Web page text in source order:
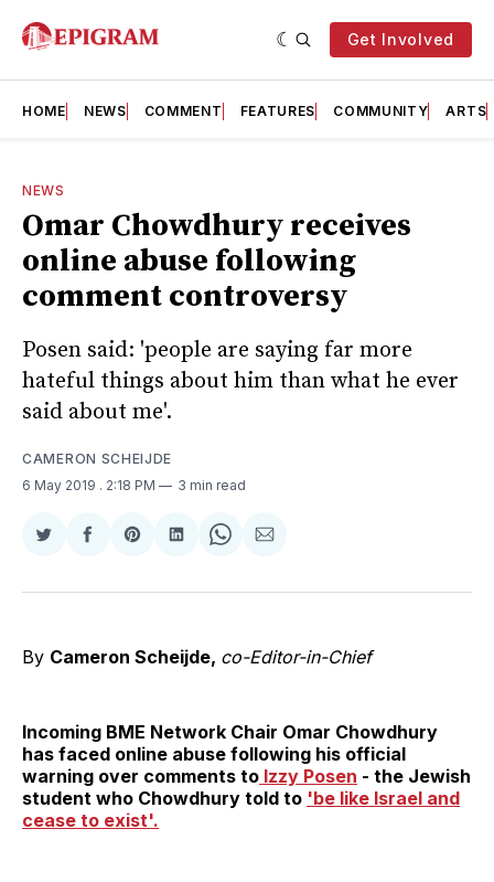
Get Involved
HOME NEWS COMMENT FEATURES COMMUNITY ARTS
NEWS
Omar Chowdhury receives
online abuse following
comment controversy
Posen said: 'people are saying far more
hateful things about him than what he ever
said about me'.
CAMERON SCHEIJDE
6 May 2019 . 2:18 PM 3 min read
Share
Twitter
Share
Facebook
Share
Pinterest
Share
LinkedIn
Share
WhatsApp
Share
Email
By Cameron Scheijde, co-Editor-in-Chief
Incoming BME Network Chair Omar Chowdhury
has faced online abuse following his official
warning over comments to Izzy Posen - the Jewish
student who Chowdhury told to 'be like Israel and
cease to exist'.